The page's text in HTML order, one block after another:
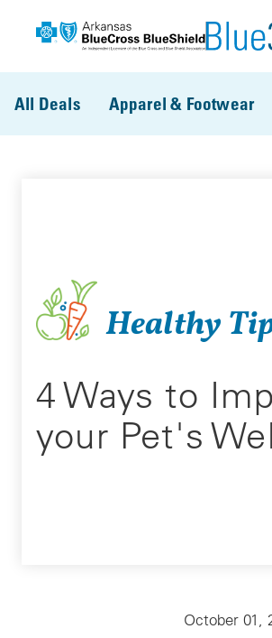
All Deals Apparel & Footwear
Healthy
4 Ways to
your Pet's
October 01,